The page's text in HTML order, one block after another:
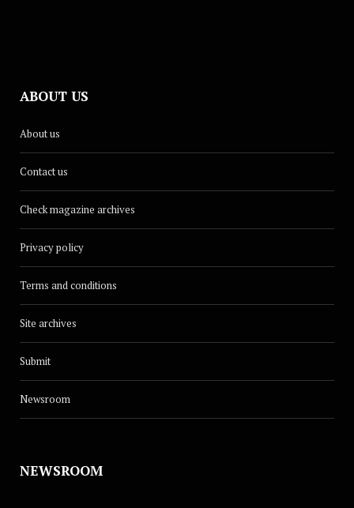
ABOUT US
About us
Contact us
Check magazine archives
Privacy policy
Terms and conditions
Site archives
Submit
Newsroom
NEWSROOM